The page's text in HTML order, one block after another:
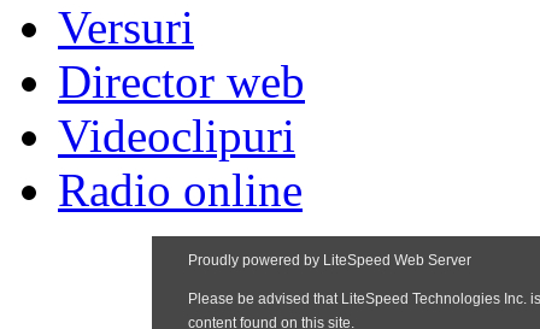
Versuri
Director web
Videoclipuri
Radio online